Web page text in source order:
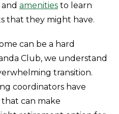
amenities to learn
that they might have.
can be a hard
Club, we understand
transition.
coordinators have
can make